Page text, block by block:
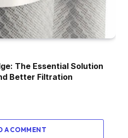
The Essential Solution
Better Filtration
A COMMENT